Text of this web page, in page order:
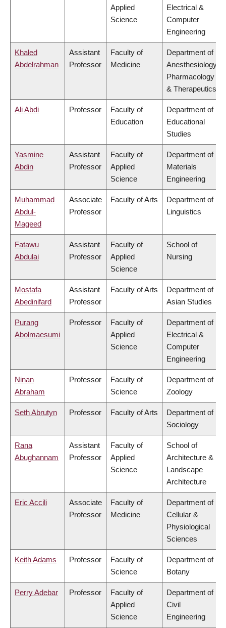
Applied
Science
Electrical &
Computer
Engineering
Khaled
Abdelrahman
Assistant
Professor
Faculty of
Medicine
Department of
Anesthesiology,
Pharmacology
& Therapeutics
Ali Abdi Professor
Faculty of
Education
Department of
Educational
Studies
Yasmine
Abdin
Assistant
Professor
Faculty of
Applied
Science
Department of
Materials
Engineering
Muhammad
Abdul-
Mageed
Associate
Professor
Faculty of Arts
Department of
Linguistics
Fatawu
Abdulai
Assistant
Professor
Faculty of
Applied
Science
School of
Nursing
Mostafa
Abedinifard
Assistant
Professor
Faculty of Arts
Department of
Asian Studies
Purang
Abolmaesumi
Professor
Faculty of
Applied
Science
Department of
Electrical &
Computer
Engineering
Ninan
Abraham
Professor
Faculty of
Science
Department of
Zoology
Seth Abrutyn Professor Faculty of Arts
Department of
Sociology
Rana
Abughannam
Assistant
Professor
Faculty of
Applied
Science
School of
Architecture &
Landscape
Architecture
Eric Accili
Associate
Professor
Faculty of
Medicine
Department of
Cellular &
Physiological
Sciences
Keith Adams Professor
Faculty of
Science
Department of
Botany
Perry Adebar Professor
Faculty of
Applied
Science
Department of
Civil
Engineering